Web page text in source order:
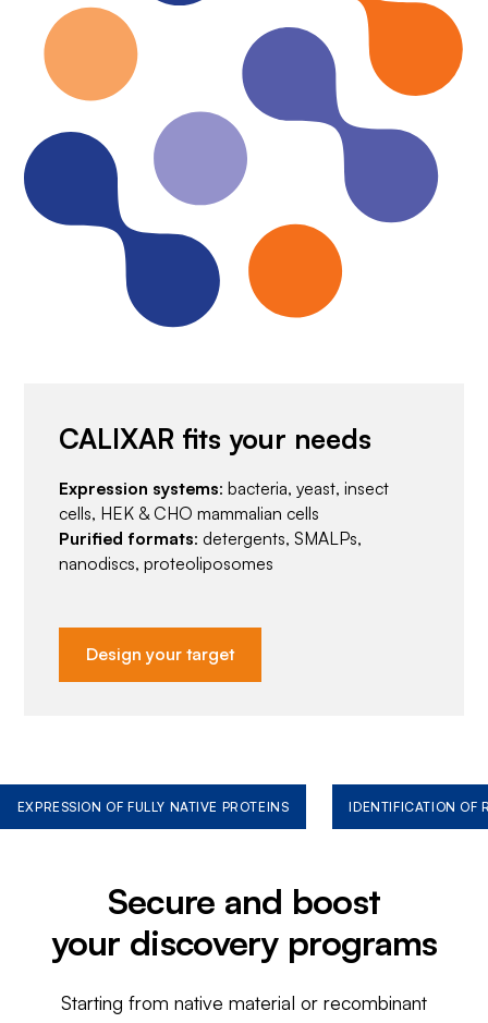
CALIXAR fits your needs
Expression systems: bacteria, yeast, insect
cells, HEK & CHO mammalian cells
Purified formats: detergents, SMALPs,
nanodiscs, proteoliposomes
Design your target
EXPRESSION OF FULLY NATIVE PROTEINS IDENTIFICATION OF
Secure and boost
your discovery programs
Starting from native material or recombinant